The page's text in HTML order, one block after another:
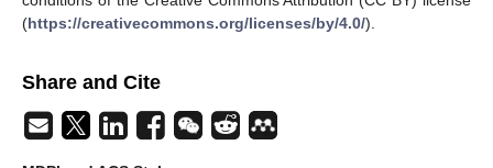
(https://creativecommons.org/licenses/by/4.0/).
Share and Cite